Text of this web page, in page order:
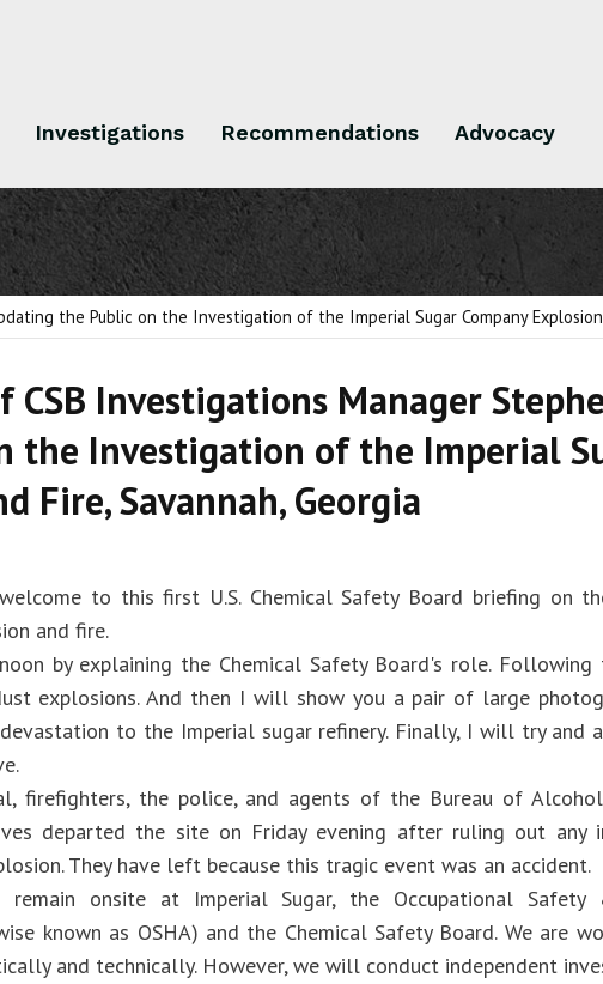
Investigations Recommendations Advocacy
the Public on the Investigation of the Imperial Sugar Company Explosion
Investigations Manager
the Investigation of the Imperial
Fire, Savannah, Georgia
to this first U.S. Chemical Safety Board briefing on
and fire.
by explaining the Chemical Safety Board's role.
explosions. And then I will show you a pair of large
to the Imperial sugar refinery. Finally, I will try and
firefighters, the police, and agents of the Bureau of
departed the site on Friday evening after ruling out any
They have left because this tragic event was an accident.
onsite at Imperial Sugar, the Occupational
known as OSHA) and the Chemical Safety Board. We are
and technically. However, we will conduct independent